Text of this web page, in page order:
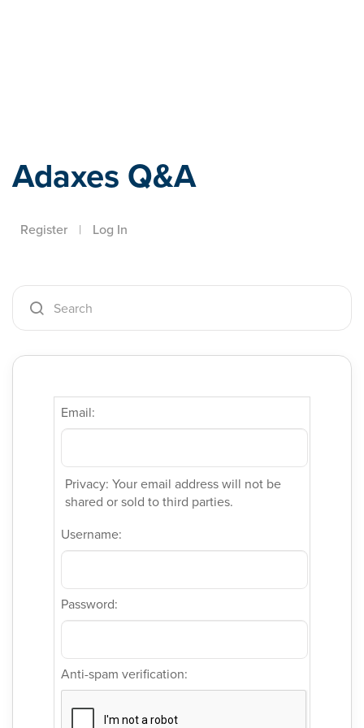
Adaxes Q&A
Register | Log In
Email:
Privacy: Your email address will not be
shared or sold to third parties.
Username:
Password:
Anti-spam verification: